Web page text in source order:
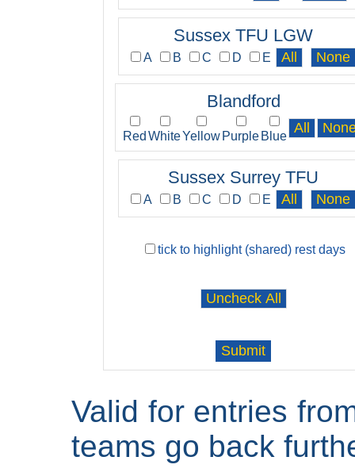
Sussex TFU LGW
A B C D E
Blandford
Red WhiteYellow Purple Blue
Sussex Surrey TFU
A B C D E
tick to highlight (shared) rest days
Valid for entries
teams go back